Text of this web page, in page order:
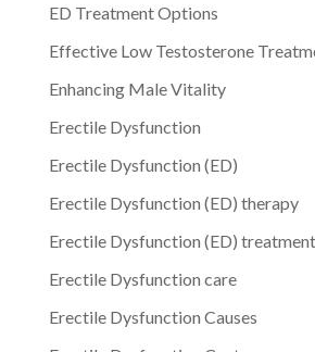
ED Treatment Options
Effective Low Testosterone
Enhancing Male Vitality
Erectile Dysfunction
Erectile Dysfunction (ED)
Erectile Dysfunction (ED) therapy
Erectile Dysfunction (ED) treatment
Erectile Dysfunction care
Erectile Dysfunction Causes